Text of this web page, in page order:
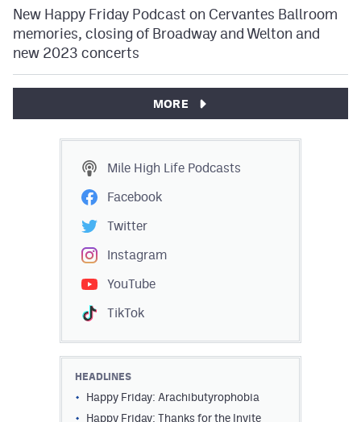
New Happy Friday Podcast on Cervantes Ballroom
memories, closing of Broadway and Welton and
new 2023 concerts
MORE
Mile High Life Podcasts
Facebook
Twitter
Instagram
YouTube
TikTok
HEADLINES
Happy Friday: Arachibutyrophobia
Happy Friday: Thanks for the Invite